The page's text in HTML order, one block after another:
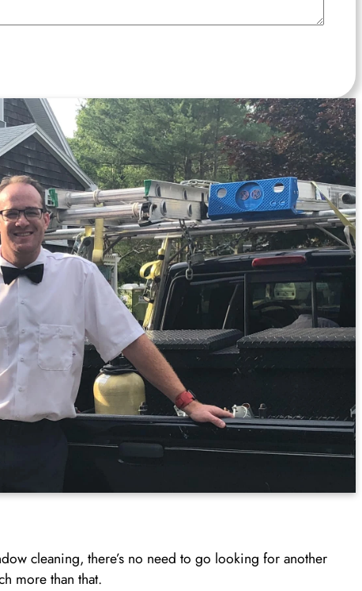
cleaning, there’s no need to go looking for another
more than that.